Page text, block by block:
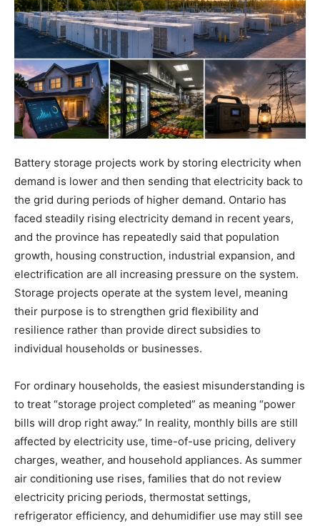
Battery storage projects work by storing electricity when
demand is lower and then sending that electricity back to
the grid during periods of higher demand. Ontario has
faced steadily rising electricity demand in recent years,
and the province has repeatedly said that population
growth, housing construction, industrial expansion, and
electrification are all increasing pressure on the system.
Storage projects operate at the system level, meaning
their purpose is to strengthen grid flexibility and
resilience rather than provide direct subsidies to
individual households or businesses.
For ordinary households, the easiest misunderstanding is
to treat “storage project completed” as meaning “power
bills will drop right away.” In reality, monthly bills are still
affected by electricity use, time-of-use pricing, delivery
charges, weather, and household appliances. As summer
air conditioning use rises, families that do not review
electricity pricing periods, thermostat settings,
refrigerator efficiency, and dehumidifier use may still see